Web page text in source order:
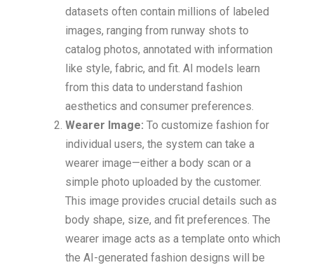
datasets often contain millions of labeled
images, ranging from runway shots to
catalog photos, annotated with information
like style, fabric, and fit. AI models learn
from this data to understand fashion
aesthetics and consumer preferences.
Wearer Image: To customize fashion for
individual users, the system can take a
wearer image—either a body scan or a
simple photo uploaded by the customer.
This image provides crucial details such as
body shape, size, and fit preferences. The
wearer image acts as a template onto which
the AI-generated fashion designs will be